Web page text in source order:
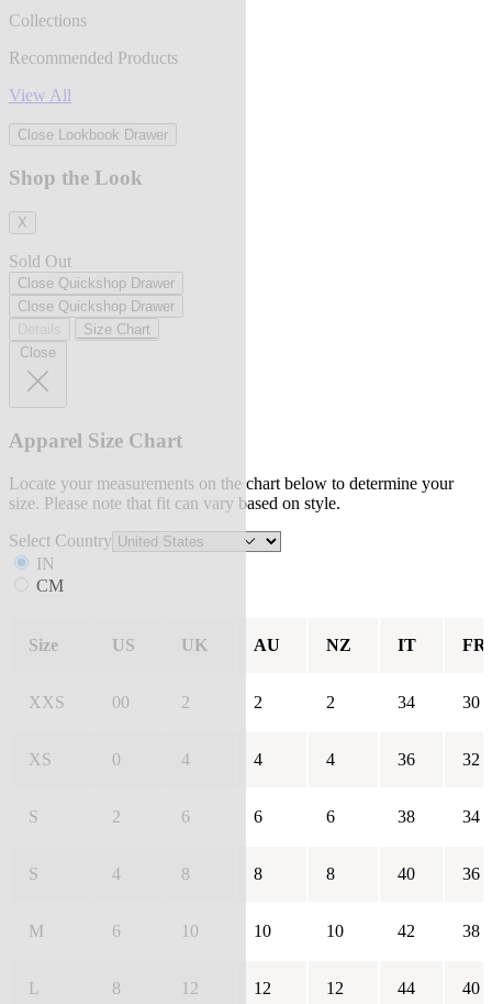
Collections
Recommended Products
View All
Close Lookbook Drawer
Shop the Look
X
Sold Out
Close Quickshop Drawer
Close Quickshop Drawer
Size Chart
Close
Apparel Size Chart
Locate your measurements on the chart below to determine your
size. Please note that fit can vary based on style.
Select Country
IN
CM
Size US UK AU NZ IT FR
XXS 00 2 2 2 34 30
XS 0 4 4 4 36 32
S 2 6 6 6 38 34
S 4 8 8 8 40 36
M 6 10 10 10 42 38
L 8 12 12 12 44 40